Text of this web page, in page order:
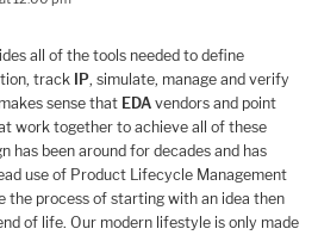
all of the tools needed to define
track IP, simulate, manage and verify
sense that EDA vendors and point
work together to achieve all of these
has been around for decades and has
use of Product Lifecycle Management
the process of starting with an idea then
of life. Our modern lifestyle is only made